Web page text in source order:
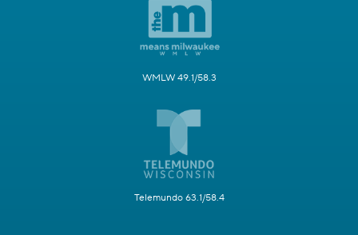
WMLW 49.1/58.3
Telemundo 63.1/58.4